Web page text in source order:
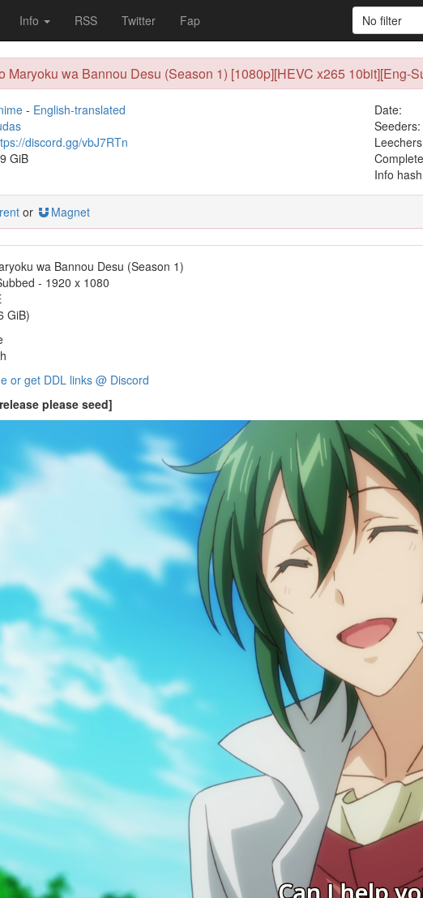
Info RSS Twitter Fap No filter
Maryoku wa Bannou Desu (Season 1) [1080p][HEVC x265 10bit][Eng-
- English-translated Date:
Seeders:
discord.gg/vbJ7RTn
GiB
Info
or Magnet
wa Bannou Desu (Season 1)
- 1920 x 1080
GiB)
or get DDL links @ Discord
please seed]